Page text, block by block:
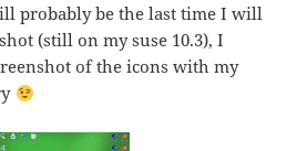
probably be the last time I will
(still on my suse 10.3), I
of the icons with my